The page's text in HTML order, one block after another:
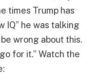
times Trump has
IQ” he was talking
wrong about this.
for it.” Watch the